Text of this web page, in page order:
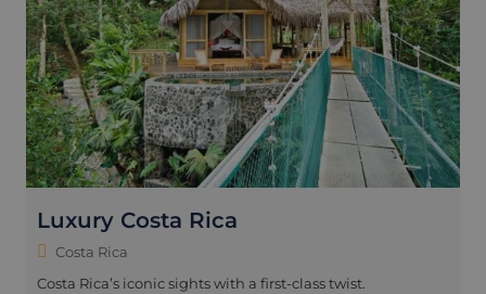
Luxury Costa Rica
Costa Rica
Costa Rica’s iconic sights with a first-class twist.